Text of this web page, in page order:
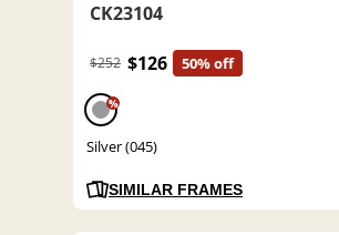
CK23104
$252 $126 50% off
%
Silver (045)
SIMILAR FRAMES